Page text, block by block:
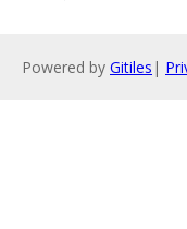
Powered by Gitiles |